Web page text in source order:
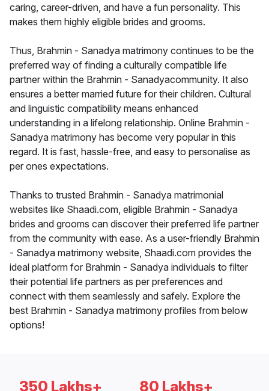
caring, career-driven, and have a fun personality. This
makes them highly eligible brides and grooms.
Thus, Brahmin - Sanadya matrimony continues to be the
preferred way of finding a culturally compatible life
partner within the Brahmin - Sanadyacommunity. It also
ensures a better married future for their children. Cultural
and linguistic compatibility means enhanced
understanding in a lifelong relationship. Online Brahmin -
Sanadya matrimony has become very popular in this
regard. It is fast, hassle-free, and easy to personalise as
per ones expectations.
Thanks to trusted Brahmin - Sanadya matrimonial
websites like Shaadi.com, eligible Brahmin - Sanadya
brides and grooms can discover their preferred life partner
from the community with ease. As a user-friendly Brahmin
- Sanadya matrimony website, Shaadi.com provides the
ideal platform for Brahmin - Sanadya individuals to filter
their potential life partners as per preferences and
connect with them seamlessly and safely. Explore the
best Brahmin - Sanadya matrimony profiles from below
options!
350 Lakhs+ 80 Lakhs+